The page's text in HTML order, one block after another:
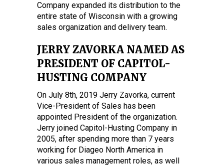
Company expanded its distribution to the
entire state of Wisconsin with a growing
sales organization and delivery team.
JERRY ZAVORKA NAMED AS
PRESIDENT OF CAPITOL-
HUSTING COMPANY
On July 8th, 2019 Jerry Zavorka, current
Vice-President of Sales has been
appointed President of the organization.
Jerry joined Capitol-Husting Company in
2005, after spending more than 7 years
working for Diageo North America in
various sales management roles, as well